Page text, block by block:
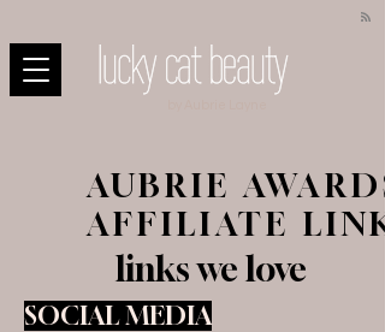
AUBRIE
AFFILIATE
links we love
SOCIAL MEDIA